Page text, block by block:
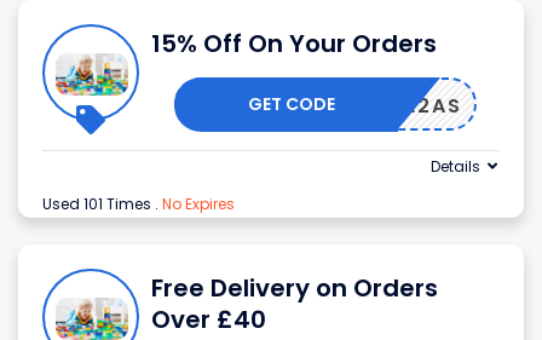
15% Off On Your Orders
LCOME2AS
GET CODE
Used 101 Times . No Expires
Details
Free Delivery on Orders
Over £40